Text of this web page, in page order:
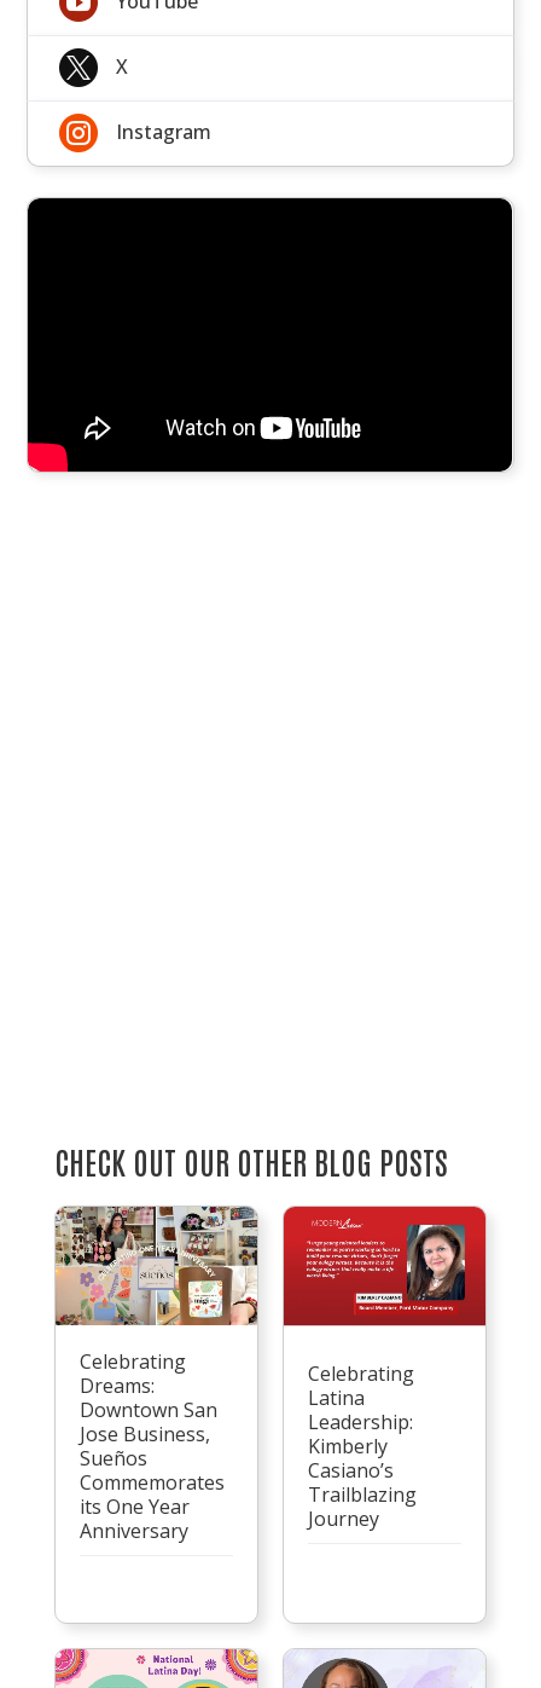
 X
 Instagram
CHECK OUT OUR OTHER BLOG POSTS
Celebrating
Dreams:
Downtown San
Jose Business,
Sueños
Commemorates
its One Year
Anniversary
Celebrating
Latina
Leadership:
Kimberly
Casiano’s
Trailblazing
Journey